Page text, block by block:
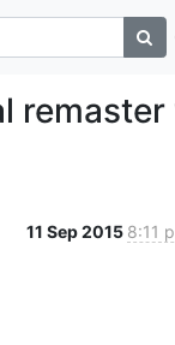
remaster
11 Sep 2015 8:11